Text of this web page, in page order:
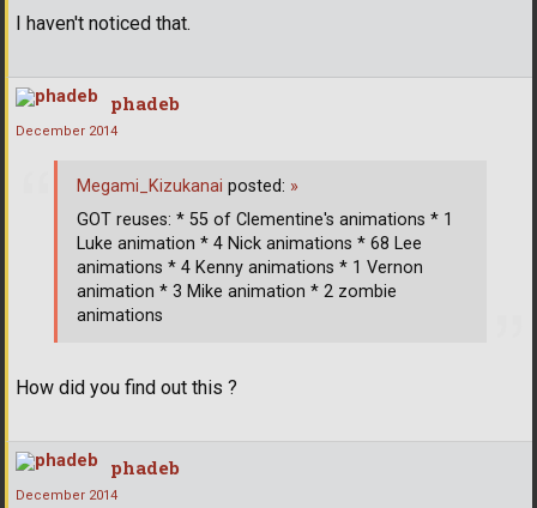
I haven't noticed that.
phadeb
December 2014
How did you find out this ?
Megami_Kizukanai posted: »
GOT reuses: * 55 of Clementine's animations * 1
Luke animation * 4 Nick animations * 68 Lee
animations * 4 Kenny animations * 1 Vernon
animation * 3 Mike animation * 2 zombie
animations
phadeb
December 2014